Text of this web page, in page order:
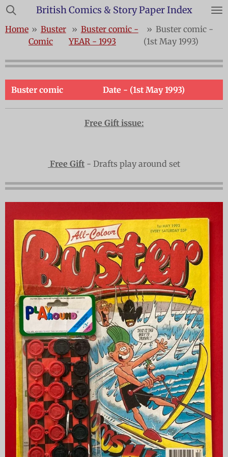
Skip
main
content
British Comics & Story Paper Index
Home » Buster
Comic
» Buster comic -
YEAR - 1993
» Buster comic -
(1st May 1993)
Buster comic Date - (1st May 1993)
Free Gift issue:
Free Gift - Drafts play around set